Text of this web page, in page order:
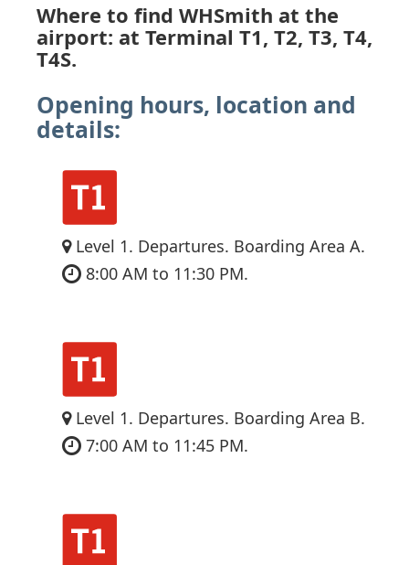
Where to find WHSmith at the
airport: at Terminal T1, T2, T3, T4,
T4S.
Opening hours, location and
details:
Level 1. Departures. Boarding Area A.
8:00 AM to 11:30 PM.
Level 1. Departures. Boarding Area B.
7:00 AM to 11:45 PM.